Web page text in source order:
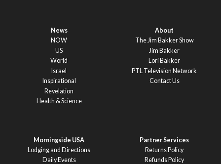
News
NOW
US
World
Israel
Inspirational
Revelation
Health & Science
About
The Jim Bakker Show
Jim Bakker
Lori Bakker
PTL Television Network
Contact Us
Morningside USA
Lodging and Directions
Daily Events
Partner Services
Returns Policy
Refunds Policy